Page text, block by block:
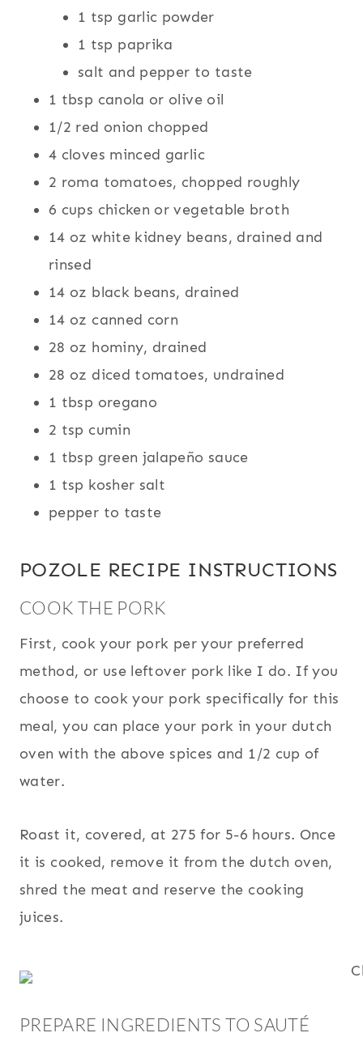
1 tsp garlic powder
1 tsp paprika
salt and pepper to taste
1 tbsp canola or olive oil
1/2 red onion chopped
4 cloves minced garlic
2 roma tomatoes, chopped roughly
6 cups chicken or vegetable broth
14 oz white kidney beans, drained and
rinsed
14 oz black beans, drained
14 oz canned corn
28 oz hominy, drained
28 oz diced tomatoes, undrained
1 tbsp oregano
2 tsp cumin
1 tbsp green jalapeño sauce
1 tsp kosher salt
pepper to taste
POZOLE RECIPE INSTRUCTIONS
COOK THE PORK
First, cook your pork per your preferred
method, or use leftover pork like I do. If you
choose to cook your pork specifically for this
meal, you can place your pork in your dutch
oven with the above spices and 1/2 cup of
water.
Roast it, covered, at 275 for 5-6 hours. Once
it is cooked, remove it from the dutch oven,
shred the meat and reserve the cooking
juices.
PREPARE INGREDIENTS TO SAUTÉ